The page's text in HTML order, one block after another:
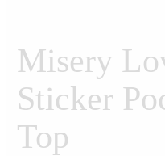
Misery
Sticker
Top